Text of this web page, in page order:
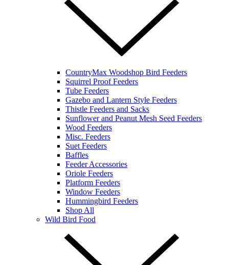
CountryMax Woodshop Bird Feeders
Squirrel Proof Feeders
Tube Feeders
Gazebo and Lantern Style Feeders
Thistle Feeders and Sacks
Sunflower and Peanut Mesh Seed Feeders
Wood Feeders
Misc. Feeders
Suet Feeders
Baffles
Feeder Accessories
Oriole Feeders
Platform Feeders
Window Feeders
Hummingbird Feeders
Shop All
Wild Bird Food